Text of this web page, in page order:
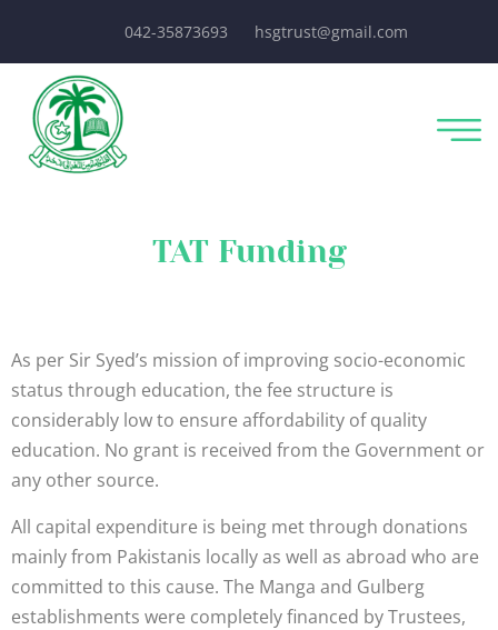
042-35873693 hsgtrust@gmail.com
TAT Funding
As per Sir Syed’s mission of improving socio-economic
status through education, the fee structure is
considerably low to ensure affordability of quality
education. No grant is received from the Government or
any other source.
All capital expenditure is being met through donations
mainly from Pakistanis locally as well as abroad who are
committed to this cause. The Manga and Gulberg
establishments were completely financed by Trustees,